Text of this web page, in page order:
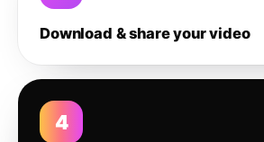
Download & share your video
4